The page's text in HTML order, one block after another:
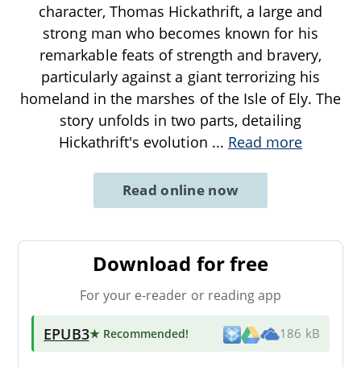
character, Thomas Hickathrift, a large and
strong man who becomes known for his
remarkable feats of strength and bravery,
particularly against a giant terrorizing his
homeland in the marshes of the Isle of Ely. The
story unfolds in two parts, detailing
Hickathrift's evolution ... Read more
Read online now
Download for free
For your e-reader or reading app
EPUB3★ Recommended! 186 kB